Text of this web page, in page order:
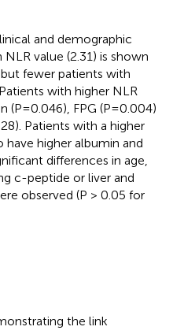
and demographic
value (2.31) is shown
but fewer patients with
with higher NLR
(P=0.046), FPG (P=0.004)
Patients with a higher
higher albumin and
differences in age,
c-peptide or liver and
observed (P > 0.05 for
the link